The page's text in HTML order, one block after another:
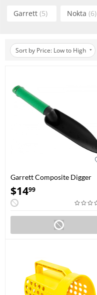
Garrett (5) Nokta (6)
Sort by Price: Low to High
Garrett Composite Digger
(1606000)
$1499